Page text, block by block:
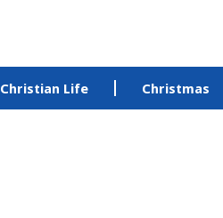
Christian Life Christmas